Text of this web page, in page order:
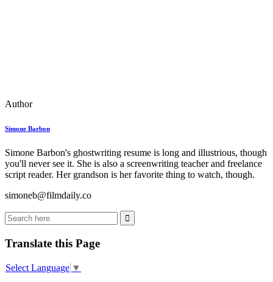
Author
Simone Barbon
Simone Barbon's ghostwriting resume is long and illustrious, though
you'll never see it. She is also a screenwriting teacher and freelance
script reader. Her grandson is her favorite thing to watch, though.
simoneb@filmdaily.co
Translate this Page
Select Language ▼